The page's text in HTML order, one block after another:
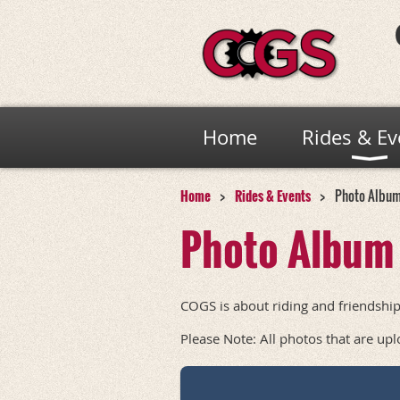
Home Rides &
Home Rides & Events Photo
Photo Album
COGS is about riding and
Please Note: All photos that are